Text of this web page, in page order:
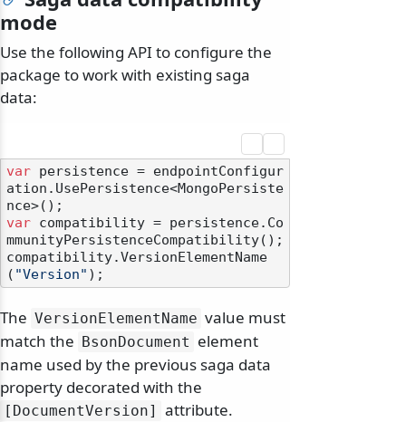
mode
Use the following API to configure the
package to work with existing saga
data:
var persistence = endpointConfigur
ation.UsePersistence<MongoPersiste
var compatibility = persistence.Co
mmunityPersistenceCompatibility();
compatibility.VersionElementName
( "Version"
The VersionElementName value must
match the
BsonDocument element
name used by the previous saga data
property decorated with the
[DocumentVersion] attribute.